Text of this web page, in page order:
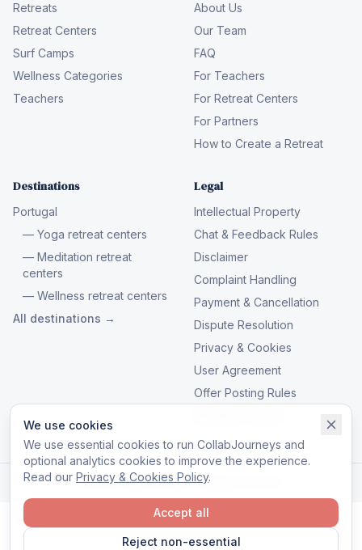
We use cookies
We use essential cookies to run CollabJourneys and
optional analytics cookies to improve the experience.
Read our Privacy & Cookies Policy.
Reject non-essential
Accept all
Retreats
Retreat Centers
Surf Camps
Wellness Categories
Teachers
About Us
Our Team
FAQ
For Teachers
For Retreat Centers
For Partners
How to Create a Retreat
Destinations
Portugal
— Yoga retreat centers
— Meditation retreat
centers
— Wellness retreat centers
All destinations →
Legal
Intellectual Property
Chat & Feedback Rules
Disclaimer
Complaint Handling
Payment & Cancellation
Dispute Resolution
Privacy & Cookies
User Agreement
Offer Posting Rules
© 2026 CollabJourneys. All rights reserved.